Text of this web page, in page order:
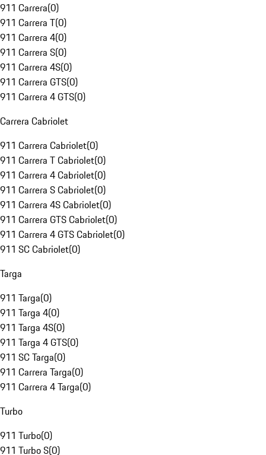
911 Carrera(0)
911 Carrera T(0)
911 Carrera 4(0)
911 Carrera S(0)
911 Carrera 4S(0)
911 Carrera GTS(0)
911 Carrera 4 GTS(0)
Carrera Cabriolet
911 Carrera Cabriolet(0)
911 Carrera T Cabriolet(0)
911 Carrera 4 Cabriolet(0)
911 Carrera S Cabriolet(0)
911 Carrera 4S Cabriolet(0)
911 Carrera GTS Cabriolet(0)
911 Carrera 4 GTS Cabriolet(0)
911 SC Cabriolet(0)
Targa
911 Targa(0)
911 Targa 4(0)
911 Targa 4S(0)
911 Targa 4 GTS(0)
911 SC Targa(0)
911 Carrera Targa(0)
911 Carrera 4 Targa(0)
Turbo
911 Turbo(0)
911 Turbo S(0)